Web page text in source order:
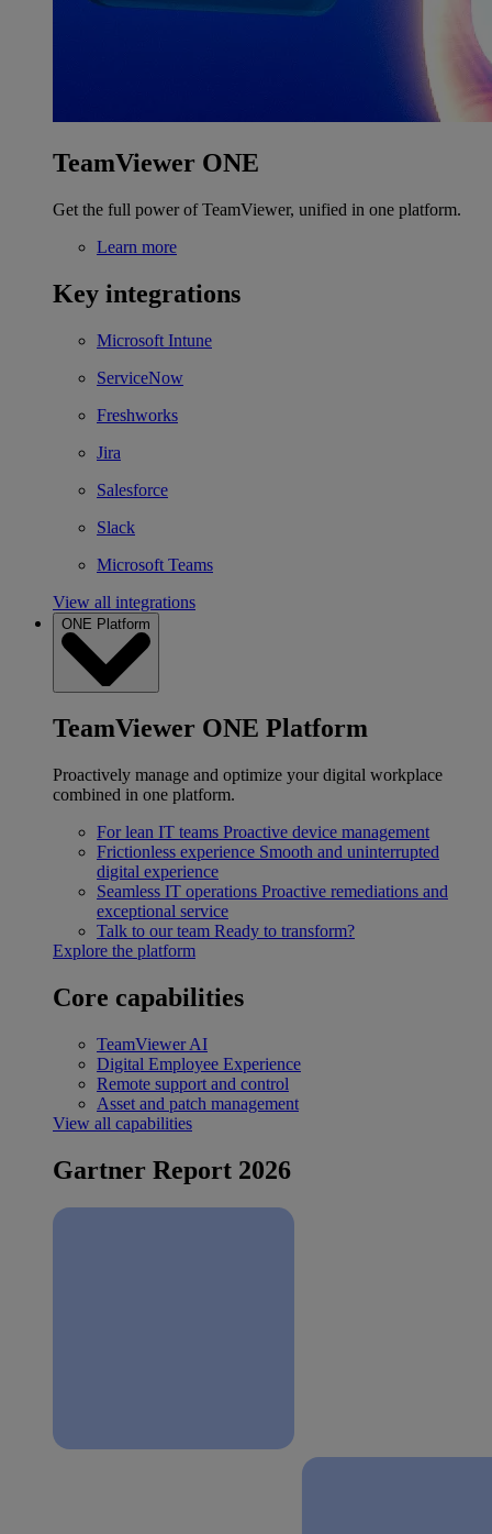
TeamViewer ONE
Get the full power of TeamViewer, unified in one platform.
Learn more
Key integrations
Microsoft Intune
ServiceNow
Freshworks
Jira
Salesforce
Slack
Microsoft Teams
View all integrations
ONE Platform
TeamViewer ONE Platform
Proactively manage and optimize your digital workplace
combined in one platform.
For lean IT teams Proactive device management
Frictionless experience Smooth and uninterrupted
digital experience
Seamless IT operations Proactive remediations and
exceptional service
Talk to our team Ready to transform?
Explore the platform
Core capabilities
TeamViewer AI
Digital Employee Experience
Remote support and control
Asset and patch management
View all capabilities
Gartner Report 2026